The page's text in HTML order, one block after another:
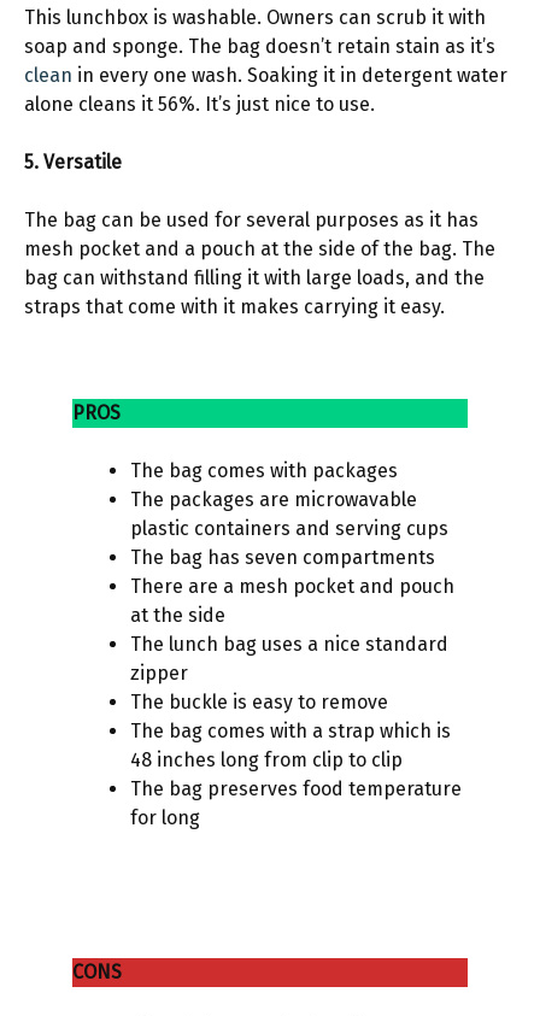
This lunchbox is washable. Owners can scrub it with
soap and sponge. The bag doesn’t retain stain as it’s
clean in every one wash. Soaking it in detergent water
alone cleans it 56%. It’s just nice to use.
5. Versatile
The bag can be used for several purposes as it has
mesh pocket and a pouch at the side of the bag. The
bag can withstand filling it with large loads, and the
straps that come with it makes carrying it easy.
PROS
The bag comes with packages
The packages are microwavable
plastic containers and serving cups
The bag has seven compartments
There are a mesh pocket and pouch
at the side
The lunch bag uses a nice standard
zipper
The buckle is easy to remove
The bag comes with a strap which is
48 inches long from clip to clip
The bag preserves food temperature
for long
CONS